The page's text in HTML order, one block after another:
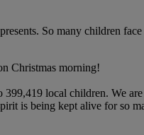
So many children
Christmas morning!
local children. We
is being kept alive for so